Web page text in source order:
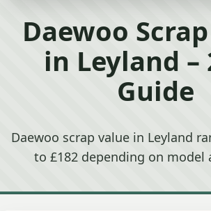
Daewoo
in Leyland –
Guide
Daewoo scrap value in Leyland
to £182 depending on model